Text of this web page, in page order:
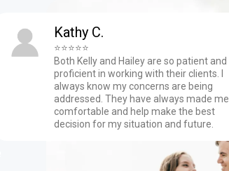
Kathy C.
⭐⭐⭐⭐⭐
Both Kelly and Hailey are so patient and
proficient in working with their clients. I
always know my concerns are being
addressed. They have always made me
comfortable and help make the best
decision for my situation and future.